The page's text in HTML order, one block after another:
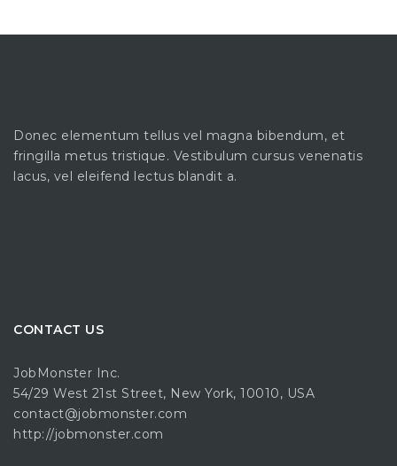
Donec elementum tellus vel magna bibendum, et
fringilla metus tristique. Vestibulum cursus venenatis
lacus, vel eleifend lectus blandit a.
CONTACT US
JobMonster Inc.
54/29 West 21st Street, New York, 10010, USA
contact@jobmonster.com
http://jobmonster.com